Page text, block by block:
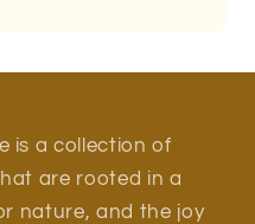
is a collection of
are rooted in a
nature, and the joy